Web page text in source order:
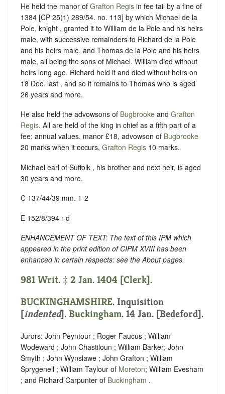
He held the manor of Grafton Regis in fee tail by a fine of
1384 [CP 25(1) 289/54. no. 113] by which Michael de la
Pole, knight , granted it to William de la Pole and his heirs
male, with successive remainders to Richard de la Pole
and his heirs male, and Thomas de la Pole and his heirs
male, all being the sons of Michael. William died without
heirs long ago. Richard held it and died without heirs on
18 Dec. last , and so it remains to Thomas who is aged
26 years and more.
He also held the advowsons of Bugbrooke and Grafton
Regis. All are held of the king in chief as a fifth part of a
fee; annual values, manor £18, advowson of Bugbrooke
20 marks when it occurs, Grafton Regis 10 marks.
Michael earl of Suffolk , his brother and next heir, is aged
30 years and more.
C 137/44/39 mm. 1-2
E 152/8/394 r-d
ENHANCEMENT OF TEXT: The text of this IPM which
appeared in the print edition of CIPM XVIII has been
enhanced in certain respects: see the About pages.
981 Writ. ‡ 2 Jan. 1404 [Clerk].
BUCKINGHAMSHIRE. Inquisition
[indented]. Buckingham. 14 Jan. [Bedeford].
Jurors: John Peyntour ; Roger Faucus ; William
Wodeward ; John Chastiloun ; William Barker; John
Smyth ; John Wynslawe ; John Grafton ; William
Sprygenell ; William Taylour of Moreton; William Evesham
; and Richard Carpunter of Buckingham .